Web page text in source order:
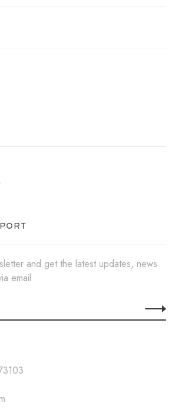
and get the latest updates, news
email